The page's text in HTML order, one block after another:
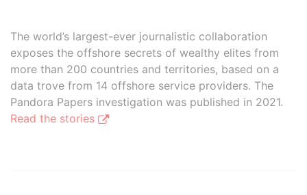
The world’s largest-ever journalistic collaboration
exposes the offshore secrets of wealthy elites from
more than 200 countries and territories, based on a
data trove from 14 offshore service providers. The
Pandora Papers investigation was published in 2021.
Read the stories